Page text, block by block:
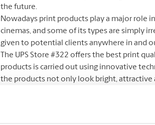
the future.
Nowadays print products play a major role
cinemas, and some of its types are simply
given to potential clients anywhere in and
The UPS Store #322 offers the best print
products is carried out using innovative
the products not only look bright, attractive
potential customer. Our store is one of the
you with new creative design ideas, style